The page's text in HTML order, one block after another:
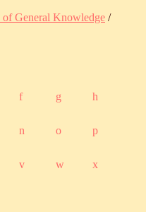
General Knowledge /
f g h
n o p
v w x